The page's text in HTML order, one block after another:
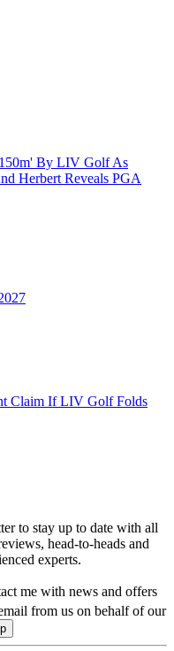
By LIV Golf As
Herbert Reveals PGA
Claim If LIV Golf Folds
to stay up to date with all
head-to-heads and
experts.
me with news and offers
from us on behalf of our